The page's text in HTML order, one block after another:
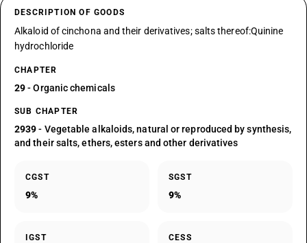
DESCRIPTION OF GOODS
Alkaloid of cinchona and their derivatives; salts thereof:Quinine
hydrochloride
CHAPTER
29- Organic chemicals
SUB CHAPTER
2939- Vegetable alkaloids, natural or reproduced by synthesis,
and their salts, ethers, esters and other derivatives
CGST
9%
SGST
9%
IGST CESS